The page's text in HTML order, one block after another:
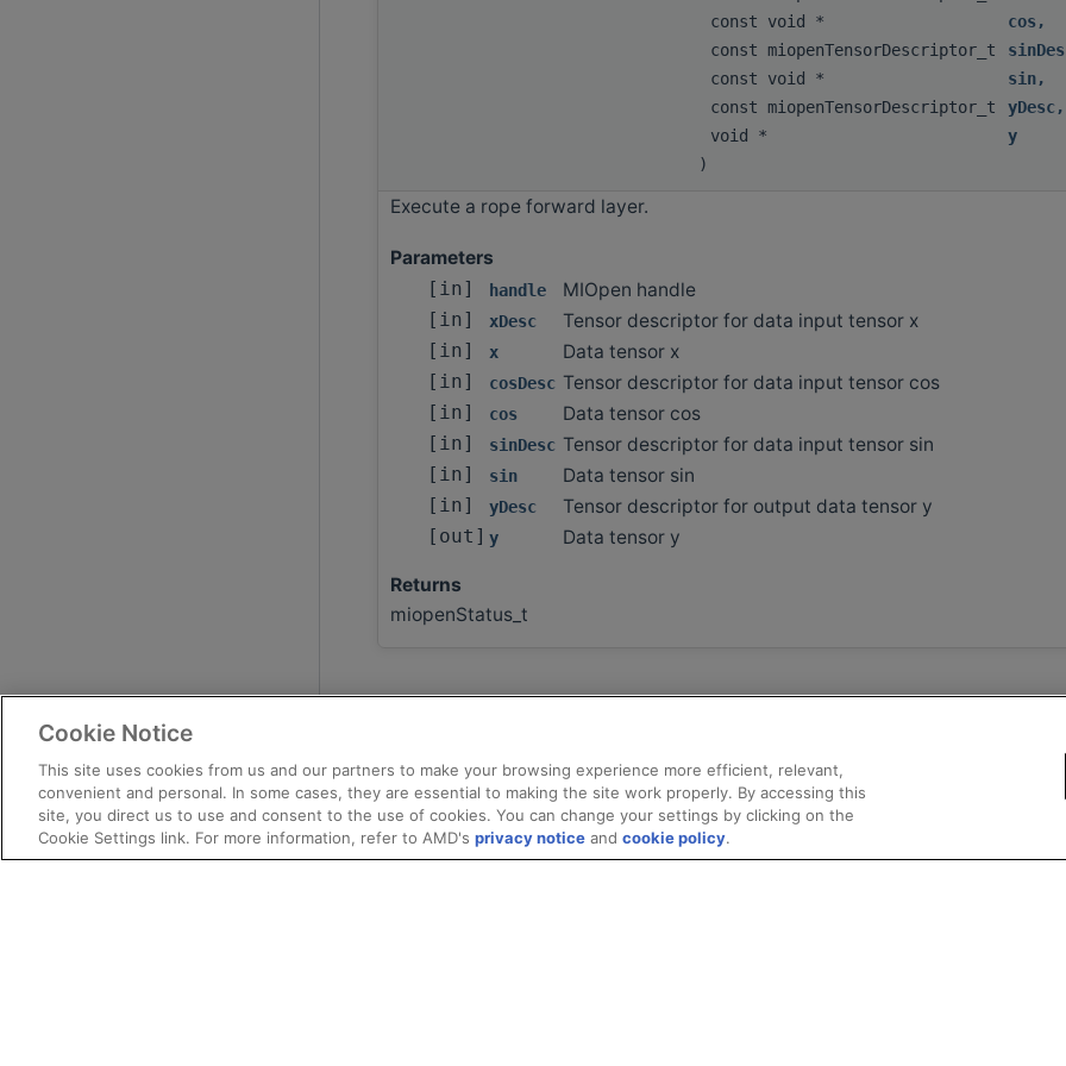
const void *
cos,
const miopenTensorDescriptor_t
const void *
sin,
const miopenTensorDescriptor_t
yDesc ,
void *
y
)
Execute a rope forward layer.
Parameters
[in] handle MIOpen handle
[in] xDesc Tensor descriptor for data input tensor x
[in] x Data tensor x
[in] cosDesc Tensor descriptor for data input tensor cos
[in] cos Data tensor cos
[in] sinDesc Tensor descriptor for data input tensor sin
[in] sin Data tensor sin
[in] yDesc Tensor descriptor for output data tensor y
[out] y Data tensor y
Returns
miopenStatus_t
Cookie Notice
This site uses cookies from us and our partners to make your browsing experience more efficient, relevant,
convenient and personal. In some cases, they are essential to making the site work properly. By accessing this
site, you direct us to use and consent to the use of cookies. You can change your settings by clicking on the
Cookie Settings link. For more information, refer to AMD's privacy notice and cookie policy.